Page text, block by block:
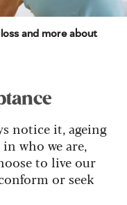
and more about
notice it, ageing
who we are,
to live our
or seek